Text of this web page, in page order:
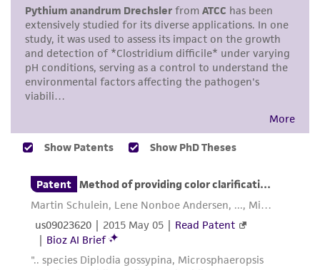
the material, the customer agrees that any
activity undertaken with the ATCC product and
any progeny or modifications will be conducted
in compliance with all applicable laws,
regulations, and guidelines. This product is
warranties whatsoever except as expressly set
forth herein and in no event shall ATCC, its
employees, assigns, successors, and affiliates be
liable for indirect, special, incidental, or
consequential damages of any kind in
connection with or arising out of the
customer's use of the product. While